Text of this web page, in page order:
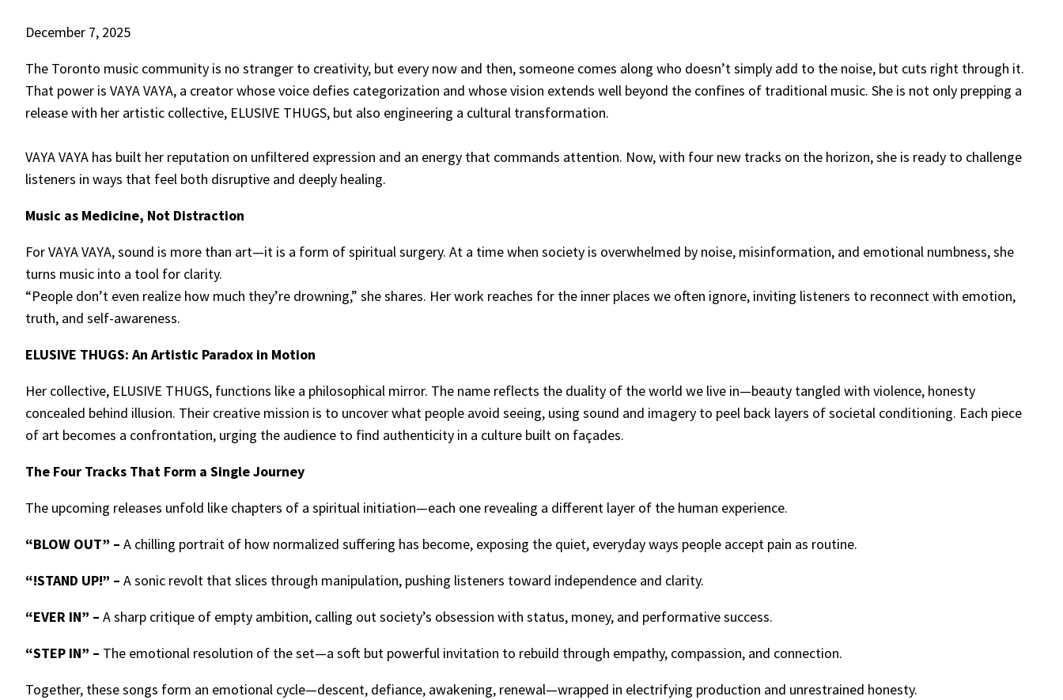
December 7, 2025
The Toronto music community is no stranger to creativity, but every now and then, someone comes along who doesn’t simply add to the noise, but cuts right through it.
That power is VAYA VAYA, a creator whose voice defies categorization and whose vision extends well beyond the confines of traditional music. She is not only prepping a
release with her artistic collective, ELUSIVE THUGS, but also engineering a cultural transformation.
VAYA VAYA has built her reputation on unfiltered expression and an energy that commands attention. Now, with four new tracks on the horizon, she is ready to challenge
listeners in ways that feel both disruptive and deeply healing.
Music as Medicine, Not Distraction
For VAYA VAYA, sound is more than art—it is a form of spiritual surgery. At a time when society is overwhelmed by noise, misinformation, and emotional numbness, she
turns music into a tool for clarity.
“People don’t even realize how much they’re drowning,” she shares. Her work reaches for the inner places we often ignore, inviting listeners to reconnect with emotion,
truth, and self-awareness.
ELUSIVE THUGS: An Artistic Paradox in Motion
Her collective, ELUSIVE THUGS, functions like a philosophical mirror. The name reflects the duality of the world we live in—beauty tangled with violence, honesty
concealed behind illusion. Their creative mission is to uncover what people avoid seeing, using sound and imagery to peel back layers of societal conditioning. Each piece
of art becomes a confrontation, urging the audience to find authenticity in a culture built on façades.
The Four Tracks That Form a Single Journey
The upcoming releases unfold like chapters of a spiritual initiation—each one revealing a different layer of the human experience.
“BLOW OUT” – A chilling portrait of how normalized suffering has become, exposing the quiet, everyday ways people accept pain as routine.
“!STAND UP!” – A sonic revolt that slices through manipulation, pushing listeners toward independence and clarity.
“EVER IN” – A sharp critique of empty ambition, calling out society’s obsession with status, money, and performative success.
“STEP IN” – The emotional resolution of the set—a soft but powerful invitation to rebuild through empathy, compassion, and connection.
Together, these songs form an emotional cycle—descent, defiance, awakening, renewal—wrapped in electrifying production and unrestrained honesty.